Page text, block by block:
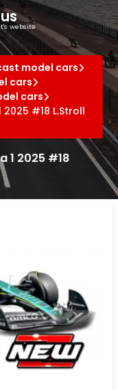
website
model cars
cars
cars
2025 #18 L.Stroll
1 2025 #18